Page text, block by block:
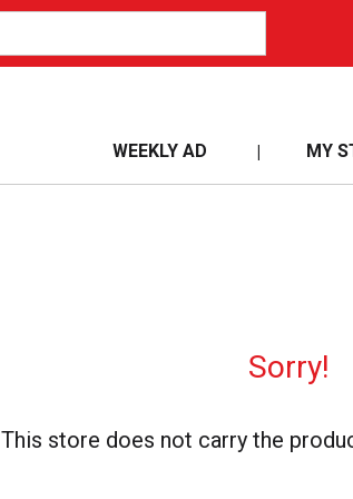
WEEKLY AD MY
Sorry!
This store does not carry the